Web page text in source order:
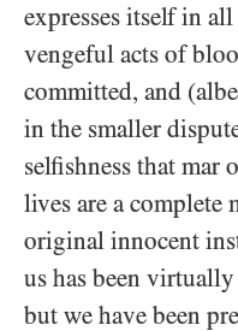
expresses itself in
vengeful acts of
committed, and
in the smaller
selfishness that mar
lives are a complete
original innocent
us has been
but we have been